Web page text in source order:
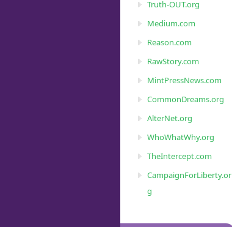
Truth-OUT.org
Medium.com
Reason.com
RawStory.com
MintPressNews.com
CommonDreams.org
AlterNet.org
WhoWhatWhy.org
TheIntercept.com
CampaignForLiberty.or
g